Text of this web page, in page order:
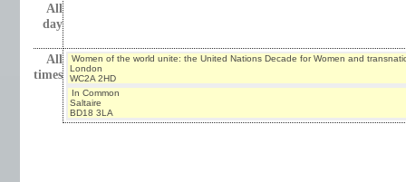
All
day
All
times
Women of the world unite: the United Nations Decade for Women and
London
WC2A 2HD
In Common
Saltaire
BD18 3LA